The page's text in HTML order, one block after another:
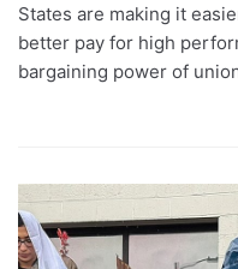
States are making it
better pay for high
bargaining power of